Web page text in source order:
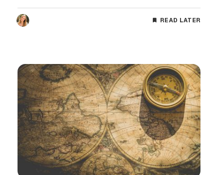
READ LATER